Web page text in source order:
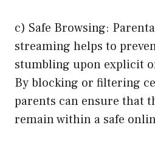
c) Safe Browsing:
streaming helps to
stumbling upon explicit
By blocking or filtering
parents can ensure that
remain within a safe